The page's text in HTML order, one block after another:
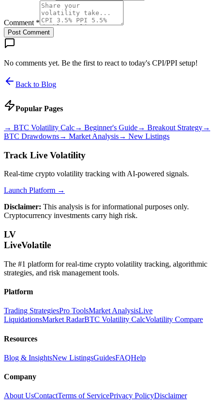
Comment *
Post Comment
No comments yet. Be the first to react to today's CPI/PPI setup!
Back to Blog
Popular Pages
→ BTC Volatility Calc→ Beginner's Guide→ Breakout Strategy→
BTC Drawdowns→ Market Analysis→ New Listings
Track Live Volatility
Real-time crypto volatility tracking with AI-powered signals.
Launch Platform →
Disclaimer: This analysis is for informational purposes only.
Cryptocurrency investments carry high risk.
LV
LiveVolatile
The #1 platform for real-time crypto volatility tracking, algorithmic
strategies, and risk management tools.
Platform
Trading StrategiesPro ToolsMarket AnalysisLive
LiquidationsMarket RadarBTC Volatility CalcVolatility Compare
Resources
Blog & InsightsNew ListingsGuidesFAQHelp
Company
About UsContactTerms of ServicePrivacy PolicyDisclaimer